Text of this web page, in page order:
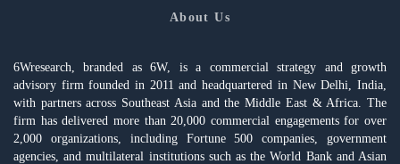
About Us
6Wresearch, branded as 6W, is a commercial strategy and growth
advisory firm founded in 2011 and headquartered in New Delhi, India,
with partners across Southeast Asia and the Middle East & Africa. The
firm has delivered more than 20,000 commercial engagements for over
2,000 organizations, including Fortune 500 companies, government
agencies, and multilateral institutions such as the World Bank and Asian